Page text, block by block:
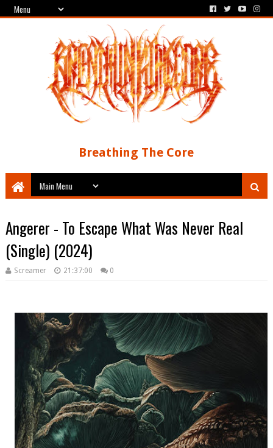
Breathing The Core
Angerer - To Escape What Was Never Real
(Single) (2024)
Screamer 21:37:00 0